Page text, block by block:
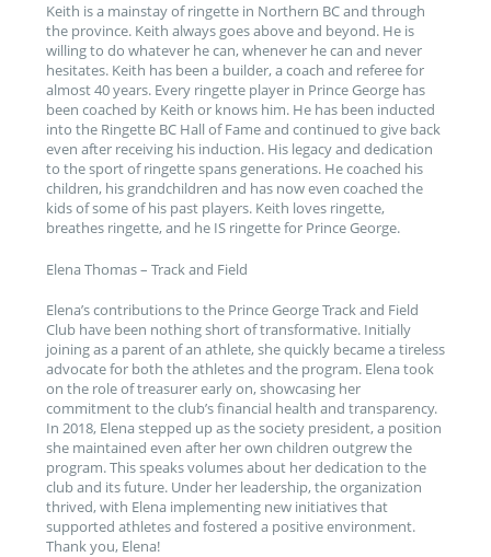
Keith is a mainstay of ringette in Northern BC and through
the province. Keith always goes above and beyond. He is
willing to do whatever he can, whenever he can and never
hesitates. Keith has been a builder, a coach and referee for
almost 40 years. Every ringette player in Prince George has
been coached by Keith or knows him. He has been inducted
into the Ringette BC Hall of Fame and continued to give back
even after receiving his induction. His legacy and dedication
to the sport of ringette spans generations. He coached his
children, his grandchildren and has now even coached the
kids of some of his past players. Keith loves ringette,
breathes ringette, and he IS ringette for Prince George.
Elena Thomas – Track and Field
Elena’s contributions to the Prince George Track and Field
Club have been nothing short of transformative. Initially
joining as a parent of an athlete, she quickly became a tireless
advocate for both the athletes and the program. Elena took
on the role of treasurer early on, showcasing her
commitment to the club’s financial health and transparency.
In 2018, Elena stepped up as the society president, a position
she maintained even after her own children outgrew the
program. This speaks volumes about her dedication to the
club and its future. Under her leadership, the organization
thrived, with Elena implementing new initiatives that
supported athletes and fostered a positive environment.
Thank you, Elena!